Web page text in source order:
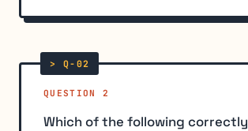
QUESTION 2
Which of the following correctly